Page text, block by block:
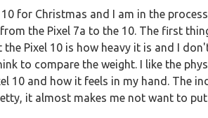
for Christmas and I am in the
the Pixel 7a to the 10. The first
Pixel 10 is how heavy it is and I
to compare the weight. I like the
10 and how it feels in my hand. The
it almost makes me not want to